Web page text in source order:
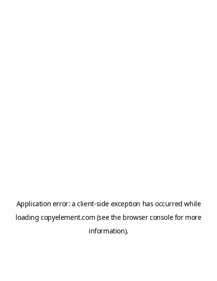
Application error: aclient-side exception has occurred while
loadingcopyelement.com (see the browser consolefor more
information).